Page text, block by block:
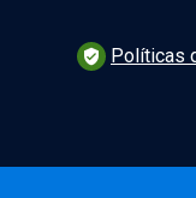
verified_user Políticas